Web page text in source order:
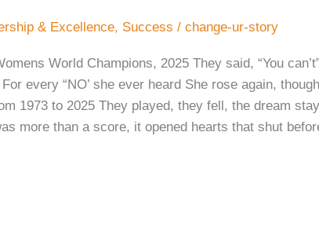
& Excellence, Success /change-ur-story
World Champions, 2025 They said, “You
every “NO’ she ever heard She rose again,
1973 to 2025 They played, they fell, the dream
more than a score, it opened hearts that shut